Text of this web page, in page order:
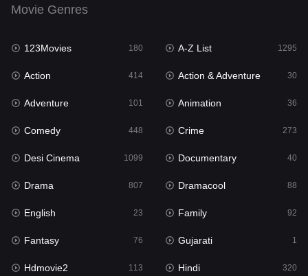
English 23
Family
Fantasy
Gujarati 1
Hdmovie2
Hindi
Hindi Dubbed
History
Hollywood Movies 432
Movie Genres
123Movies 180 A-Z List 1295
Action 414 Action & Adventure 30
Adventure 101 Animation 36
Comedy 448 Crime 273
Desi Cinema 1099 Documentary 40
Drama 807 Dramacool 88
English 23 Family 92
Fantasy 76 Gujarati 1
Hdmovie2 113 Hindi 320